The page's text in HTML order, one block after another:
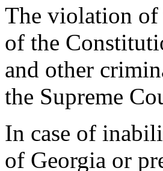
The violation of
of the
and other
the Supreme
In case of
of Georgia or